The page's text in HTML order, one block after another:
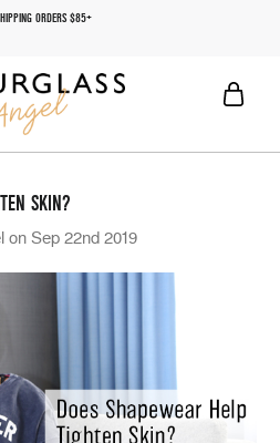
ORDERS $85+
SKIN?
on Sep 22nd 2019